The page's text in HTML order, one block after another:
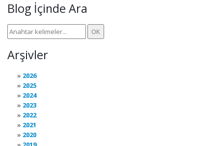
Blog İçinde Ara
Arşivler
2026
2025
2024
2023
2022
2021
2020